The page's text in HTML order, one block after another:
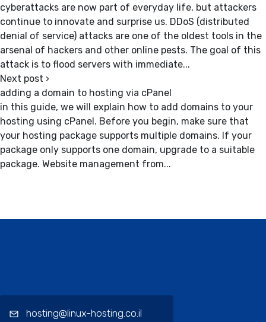
cyberattacks are now part of everyday life, but attackers
continue to innovate and surprise us. DDoS (distributed
denial of service) attacks are one of the oldest tools in the
arsenal of hackers and other online pests. The goal of this
attack is to flood servers with immediate...
Next post ›
adding a domain to hosting via cPanel
in this guide, we will explain how to add domains to your
hosting using cPanel. Before you begin, make sure that
your hosting package supports multiple domains. If your
package only supports one domain, upgrade to a suitable
package. Website management from...
hosting@linux-hosting.co.il